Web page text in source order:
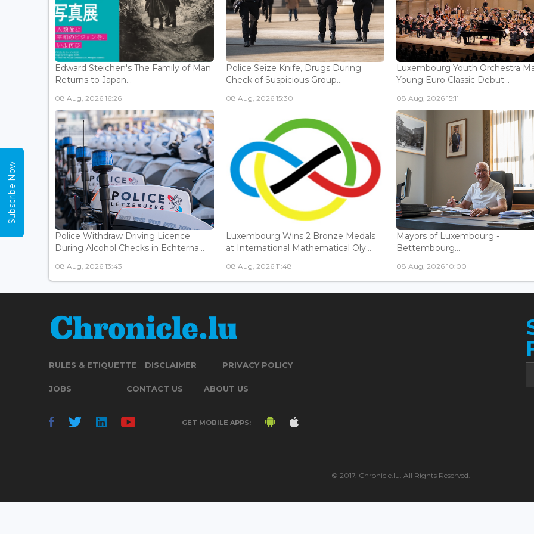
Edward Steichen's The Family of Man
Returns to Japan...
08 Aug, 2026 16:26
Police Seize Knife, Drugs During
Check of Suspicious Group...
08 Aug, 2026 15:30
Luxembourg Youth Orchestra
Young Euro Classic Debut...
08 Aug, 2026 15:11
Police Withdraw Driving Licence
During Alcohol Checks in Echterna...
08 Aug, 2026 13:43
Luxembourg Wins 2 Bronze Medals
at International Mathematical Oly...
08 Aug, 2026 11:48
Mayors of Luxembourg -
Bettembourg...
08 Aug, 2026 10:00
RULES & ETIQUETTE DISCLAIMER PRIVACY POLICY
JOBS CONTACT US ABOUT US
GET MOBILE APPS:
© 2017. Chronicle.lu. All Rights Reserved.
Subscribe Now